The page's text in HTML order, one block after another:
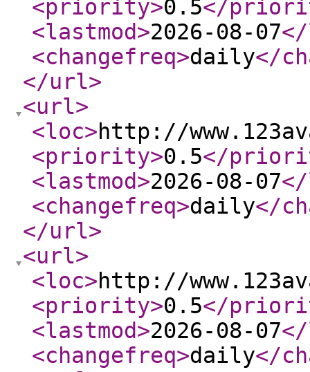
<priority>0.5</
<lastmod>2026-08-07
<changefreq>daily</
</url>
<url>
<loc>http://
<priority>0.5</
<lastmod>2026-08-07
<changefreq>daily</
</url>
<url>
<loc>http://
<priority>0.5</
<lastmod>2026-08-07
<changefreq>daily</